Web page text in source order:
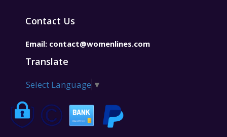
Contact Us
Email: contact@womenlines.com
Translate
Select Language ▼